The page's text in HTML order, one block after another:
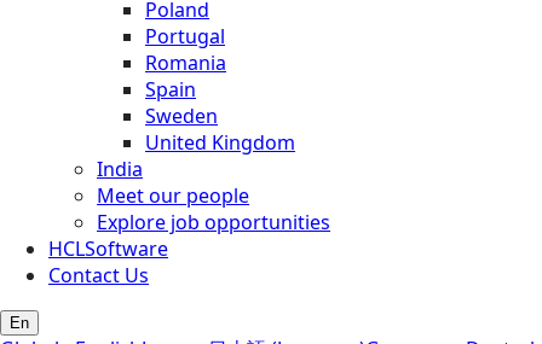
Poland
Portugal
Romania
Spain
Sweden
United Kingdom
India
Meet our people
Explore job opportunities
HCLSoftware
Contact Us
En